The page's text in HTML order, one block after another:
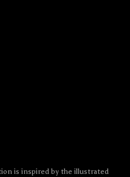
is inspired by the illustrated